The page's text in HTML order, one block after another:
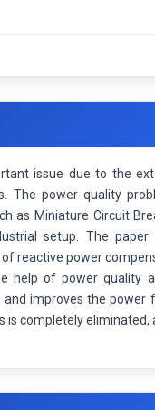
issue due to the
The power quality
as Miniature Circuit
setup. The paper
reactive power
help of power quality
improves the power
is completely eliminated,